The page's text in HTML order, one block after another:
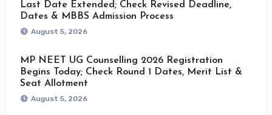
Last Date Extended; Check Revised Deadline,
Dates & MBBS Admission Process
August 5, 2026
MP NEET UG Counselling 2026 Registration
Begins Today; Check Round 1 Dates, Merit List &
Seat Allotment
August 5, 2026